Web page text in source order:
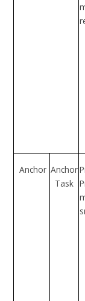
Anchor Anchor
Task